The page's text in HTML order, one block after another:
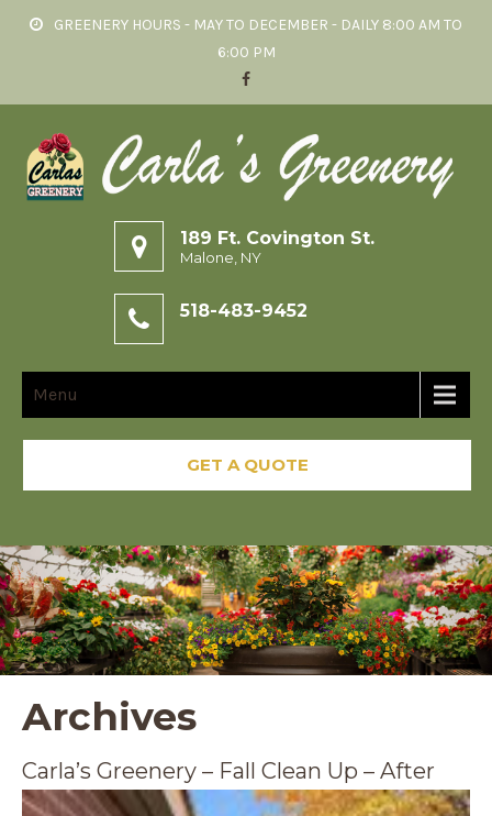
GREENERY HOURS - MAY TO DECEMBER - DAILY 8:00 AM TO
6:00 PM
189 Ft. Covington St.
Malone, NY
518-483-9452
Menu
GET A QUOTE
Archives
Carla’s Greenery – Fall Clean Up – After